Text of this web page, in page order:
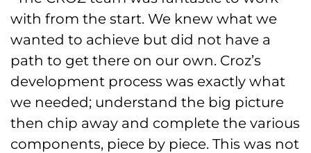
with from the start. We knew what we
wanted to achieve but did not have a
path to get there on our own. Croz’s
development process was exactly what
we needed; understand the big picture
then chip away and complete the various
components, piece by piece. This was not